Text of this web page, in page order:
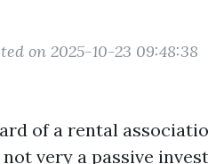
on 2025-10-23 09:48:38
of a rental
very a passive